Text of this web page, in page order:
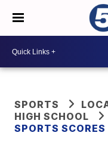
SPORTS
HIGH SCHOOL
SPORTS SCORES